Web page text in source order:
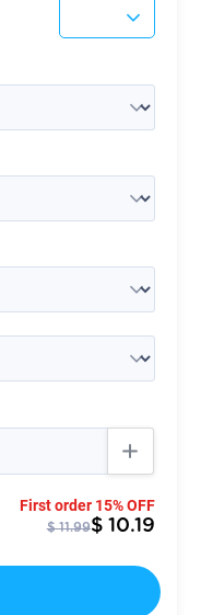
First order 15% OFF
$ 11.99$ 10.19